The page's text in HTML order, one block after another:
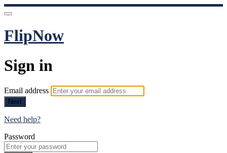
FlipNow
Sign in
Email address
Next
Need help?
Password